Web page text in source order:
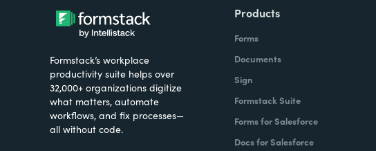
Formstack’s workplace
productivity suite helps over
32,000+ organizations digitize
what matters, automate
workflows, and fix processes—
all without code.
Products
Forms
Documents
Sign
Formstack Suite
Forms for Salesforce
Docs for Salesforce